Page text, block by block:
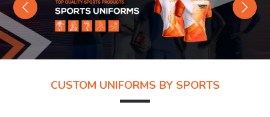
Previous Next
CUSTOM UNIFORMS BY SPORTS